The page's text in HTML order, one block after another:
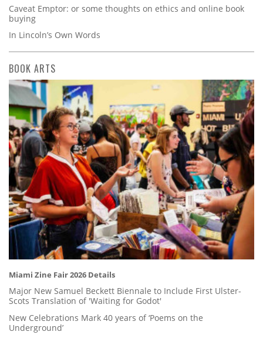
Caveat Emptor: or some thoughts on ethics and online book
buying
In Lincoln’s Own Words
BOOK ARTS
Miami Zine Fair 2026 Details
Major New Samuel Beckett Biennale to Include First Ulster-
Scots Translation of 'Waiting for Godot'
New Celebrations Mark 40 years of ‘Poems on the
Underground’